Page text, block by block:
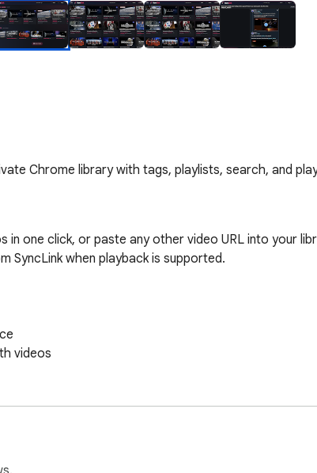
Chrome library with tags, playlists, search, and
in one click, or paste any other video URL into your
SyncLink when playback is supported.
videos